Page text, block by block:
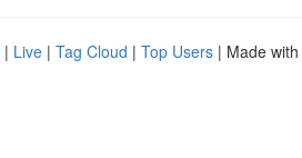
| Live | Tag Cloud | Top Users | Made with